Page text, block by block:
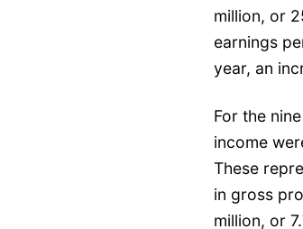
million, or
earnings
year, an
For the
income
These
in gross
million, or